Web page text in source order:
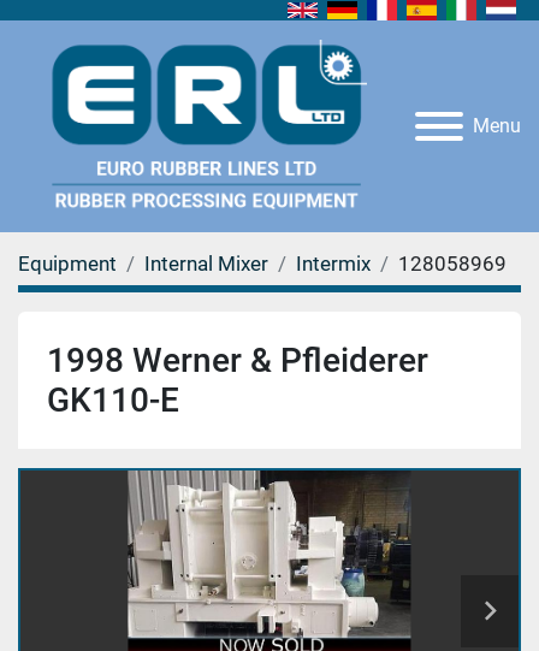
Menu
Equipment Internal Mixer Intermix 128058969
1998 Werner & Pfleiderer
GK110-E